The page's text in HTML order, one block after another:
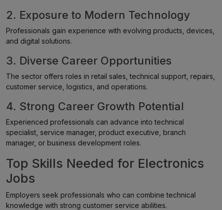
2. Exposure to Modern Technology
Professionals gain experience with evolving products, devices,
and digital solutions.
3. Diverse Career Opportunities
The sector offers roles in retail sales, technical support, repairs,
customer service, logistics, and operations.
4. Strong Career Growth Potential
Experienced professionals can advance into technical
specialist, service manager, product executive, branch
manager, or business development roles.
Top Skills Needed for Electronics
Jobs
Employers seek professionals who can combine technical
knowledge with strong customer service abilities.